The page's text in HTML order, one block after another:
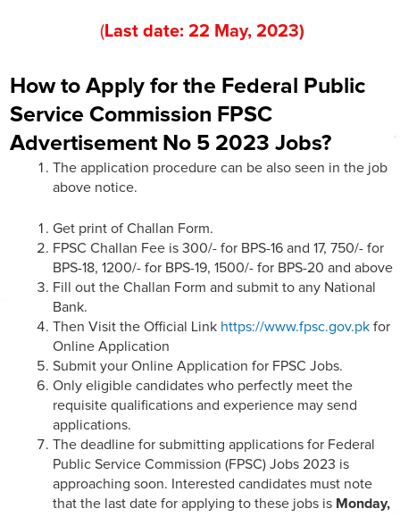
(Last date: 22 May, 2023)
How to Apply for the Federal Public
Service Commission FPSC
Advertisement No 5 2023 Jobs?
The application procedure can be also seen in the job
above notice.
Get print of Challan Form.
FPSC Challan Fee is 300/- for BPS-16 and 17, 750/- for
BPS-18, 1200/- for BPS-19, 1500/- for BPS-20 and above
Fill out the Challan Form and submit to any National
Bank.
Then Visit the Official Link https://www.fpsc.gov.pk for
Online Application
Submit your Online Application for FPSC Jobs.
Only eligible candidates who perfectly meet the
requisite qualifications and experience may send
applications.
The deadline for submitting applications for Federal
Public Service Commission (FPSC) Jobs 2023 is
approaching soon. Interested candidates must note
that the last date for applying to these jobs is Monday,